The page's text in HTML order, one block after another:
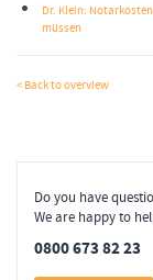
Dr. Klein:
müssen
< Back to overview
Do you have
We are happy to
0800 673 82 23